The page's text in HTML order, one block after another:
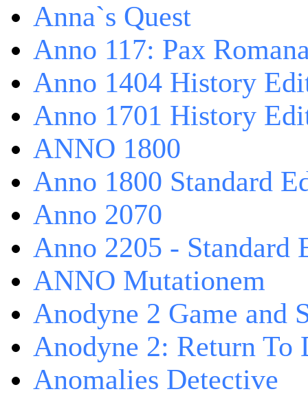
Anna`s Quest
Anno 117: Pax
Anno 1404 History
Anno 1701 History
ANNO 1800
Anno 1800 Standard
Anno 2070
Anno 2205 - Standard
ANNO Mutationem
Anodyne 2 Game and
Anodyne 2: Return To
Anomalies Detective